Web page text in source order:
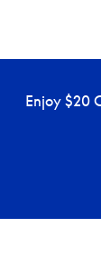
Enjoy $20